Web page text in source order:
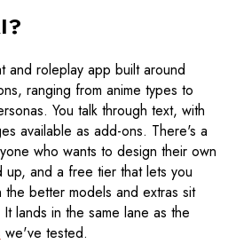
and roleplay app built around
ranging from anime types to
You talk through text, with
available as add-ons. There's a
who wants to design their own
and a free tier that lets you
better models and extras sit
lands in the same lane as the
we've tested.